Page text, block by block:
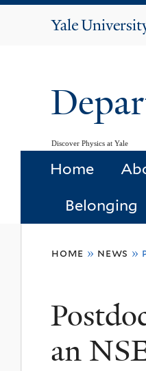
Yale
Discover Physics at Yale
Home
Belonging
here
home » news »
an